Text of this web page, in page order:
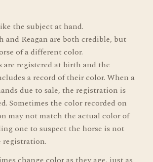
the subject at hand.
and Reagan are both credible, but
of a different color.
are registered at birth and the
a record of their color. When a
due to sale, the registration is
Sometimes the color recorded on
may not match the actual color of
one to suspect the horse is not
registration.